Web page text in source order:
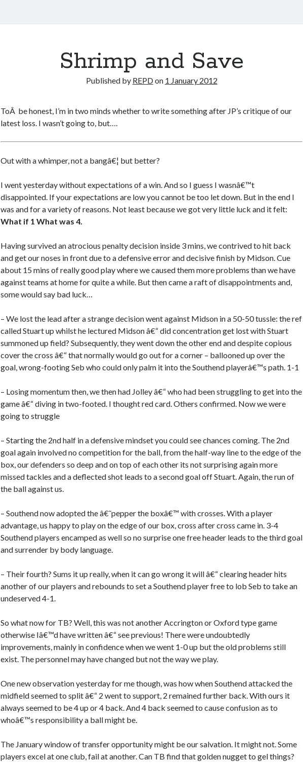
Shrimp and Save
Published by REPDon 1 January 2012
ToÂ be honest, I’m in two minds whether to write something after JP’s critique of our
latest loss. I wasn’t going to, but….
Out with a whimper, not a bangâ€¦ but better?
I went yesterday without expectations of a win. And so I guess I wasnâ€™t
disappointed. If your expectations are low you cannot be too let down. But in the end I
was and for a variety of reasons. Not least because we got very little luck and it felt:
What if 1 What was 4.
Having survived an atrocious penalty decision inside 3 mins, we contrived to hit back
and get our noses in front due to a defensive error and decisive finish by Midson. Cue
about 15 mins of really good play where we caused them more problems than we have
against teams at home for quite a while. But then came a raft of disappointments and,
some would say bad luck…
– We lost the lead after a strange decision went against Midson in a 50-50 tussle: the ref
called Stuart up whilst he lectured Midson â€“ did concentration get lost with Stuart
summoned up field? Subsequently, they went down the other end and despite copious
cover the cross â€“ that normally would go out for a corner – ballooned up over the
goal, wrong-footing Seb who could only palm it into the Southend playerâ€™s path. 1-1
– Losing momentum then, we then had Jolley â€“ who had been struggling to get into the
game â€“ diving in two-footed. I thought red card. Others confirmed. Now we were
going to struggle
– Starting the 2nd half in a defensive mindset you could see chances coming. The 2nd
goal again involved no competition for the ball, from the half-way line to the edge of the
box, our defenders so deep and on top of each other its not surprising again more
missed tackles and a deflected shot leads to a second goal off Stuart. Again, the run of
the ball against us.
– Southend now adopted the â€˜pepper the boxâ€™ with crosses. With a player
advantage, us happy to play on the edge of our box, cross after cross came in. 3-4
Southend players encamped as well so no surprise one free header leads to the third goal
and surrender by body language.
– Their fourth? Sums it up really, when it can go wrong it will â€“ clearing header hits
another of our players and rebounds to set a Southend player free to lob Seb to take an
undeserved 4-1.
So what now for TB? Well, this was not another Accrington or Oxford type game
otherwise Iâ€™d have written â€“ see previous! There were undoubtedly
improvements, mainly in confidence when we went 1-0 up but the old problems still
exist. The personnel may have changed but not the way we play.
One new observation yesterday for me though, was how when Southend attacked the
midfield seemed to split â€“ 2 went to support, 2 remained further back. With ours it
always seemed to be 4 up or 4 back. And 4 back seemed to cause confusion as to
whoâ€™s responsibility a ball might be.
The January window of transfer opportunity might be our salvation. It might not. Some
players excel at one club, fail at another. Can TB find that golden nugget to gel things?